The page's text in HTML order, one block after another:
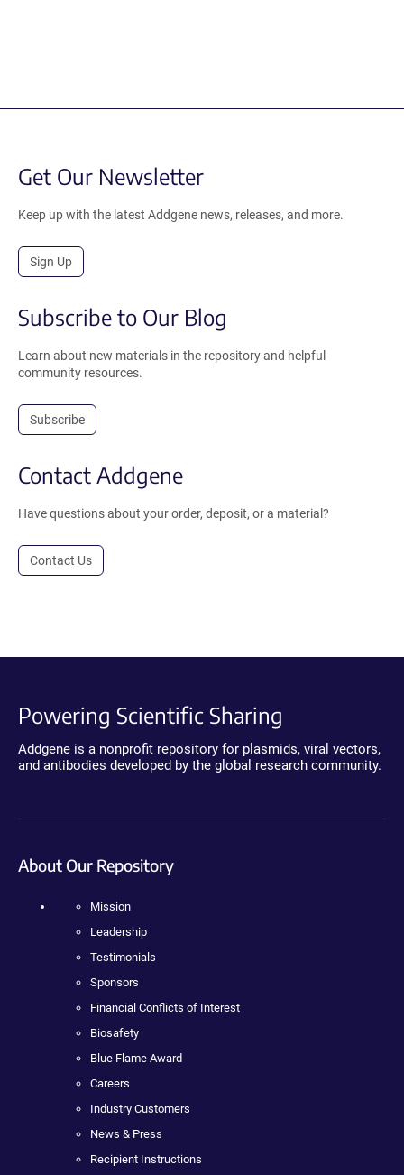
Get Our Newsletter
Keep up with the latest Addgene news, releases, and more.
Sign Up
Subscribe to Our Blog
Learn about new materials in the repository and helpful
community resources.
Subscribe
Contact Addgene
Have questions about your order, deposit, or a material?
Contact Us
Powering Scientific Sharing
Addgene is a nonprofit repository for plasmids, viral vectors,
and antibodies developed by the global research community.
About Our Repository
Mission
Leadership
Testimonials
Sponsors
Financial Conflicts of Interest
Biosafety
Blue Flame Award
Careers
Industry Customers
News & Press
Recipient Instructions